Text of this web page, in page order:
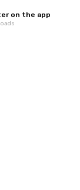
on the app